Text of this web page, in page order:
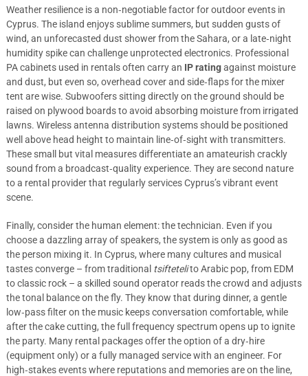
Weather resilience is a non‑negotiable factor for outdoor events in
Cyprus. The island enjoys sublime summers, but sudden gusts of
wind, an unforecasted dust shower from the Sahara, or a late‑night
humidity spike can challenge unprotected electronics. Professional
PA cabinets used in rentals often carry an IP ratingagainst moisture
and dust, but even so, overhead cover and side‑flaps for the mixer
tent are wise. Subwoofers sitting directly on the ground should be
raised on plywood boards to avoid absorbing moisture from irrigated
lawns. Wireless antenna distribution systems should be positioned
well above head height to maintain line‑of‑sight with transmitters.
These small but vital measures differentiate an amateurish crackly
sound from a broadcast‑quality experience. They are second nature
to a rental provider that regularly services Cyprus’s vibrant event
scene.
Finally, consider the human element: the technician. Even if you
choose a dazzling array of speakers, the system is only as good as
the person mixing it. In Cyprus, where many cultures and musical
tastes converge – from traditional tsiftetelito Arabic pop, from EDM
to classic rock – a skilled sound operator reads the crowd and adjusts
the tonal balance on the fly. They know that during dinner, a gentle
low‑pass filter on the music keeps conversation comfortable, while
after the cake cutting, the full frequency spectrum opens up to ignite
the party. Many rental packages offer the option of a dry‑hire
(equipment only) or a fully managed service with an engineer. For
high‑stakes events where reputations and memories are on the line,